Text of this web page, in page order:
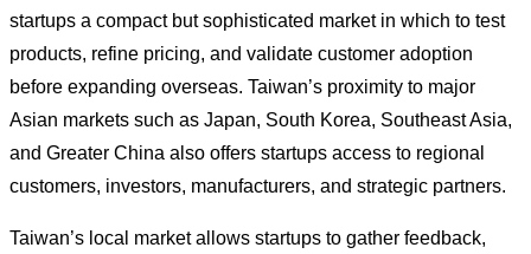
startups a compact but sophisticated market in which to test
products, refine pricing, and validate customer adoption
before expanding overseas. Taiwan’s proximity to major
Asian markets such as Japan, South Korea, Southeast Asia,
and Greater China also offers startups access to regional
customers, investors, manufacturers, and strategic partners.
Taiwan’s local market allows startups to gather feedback,